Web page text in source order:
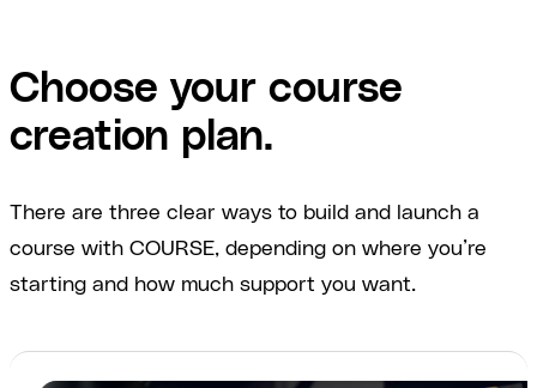
Choose your course
creation plan.
There are three clear ways to build and launch a
course with COURSE, depending on where you’re
starting and how much support you want.